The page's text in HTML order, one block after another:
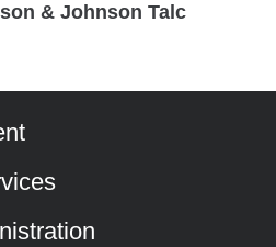
& Johnson Talc